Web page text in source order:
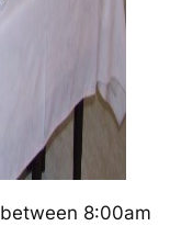
8:00am